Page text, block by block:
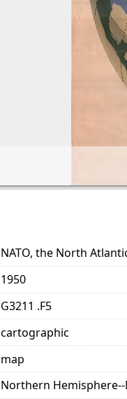
NATO, the North
1950
G3211 .F5
cartographic
map
Northern